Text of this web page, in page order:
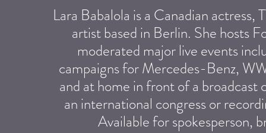
Lara Babalola is a Canadian
artist based in Berlin. She hosts
moderated major live events
campaigns for Mercedes-Benz,
and at home in front of a
an international congress or
Available for spokesperson,